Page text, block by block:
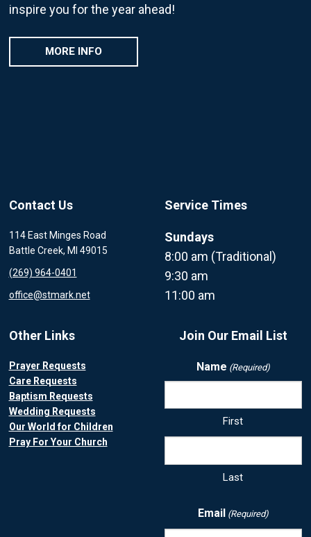
inspire you for the year ahead!
MORE INFO
Contact Us
114 East Minges Road
Battle Creek, MI 49015
(269) 964-0401
office@stmark.net
Service Times
Sundays
8:00 am (Traditional)
9:30 am
11:00 am
Other Links
Prayer Requests
Care Requests
Baptism Requests
Wedding Requests
Our World for Children
Pray For Your Church
Join Our Email List
Name (Required)
First
Last
Email (Required)